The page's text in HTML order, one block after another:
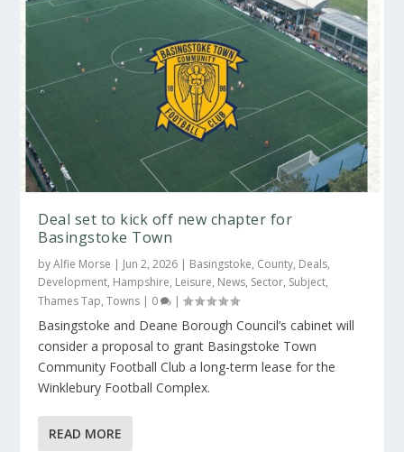
Deal set to kick off new chapter for
Basingstoke Town
byAlfie Morse | Jun 2, 2026 | Basingstoke, County, Deals,
Development, Hampshire, Leisure, News, Sector, Subject,
Thames Tap,Towns | 0 |
Basingstoke and Deane Borough Council’s cabinet will
consider a proposal to grant Basingstoke Town
Community Football Club a long-term lease for the
Winklebury Football Complex.
READ MORE